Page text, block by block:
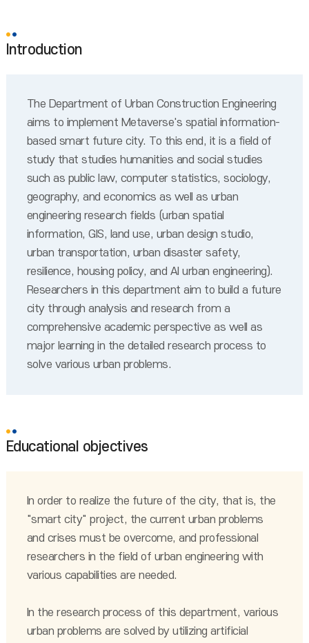
Introduction
The Department of Urban Construction Engineering
aims to implement Metaverse's spatial information-
based smart future city. To this end, it is a field of
study that studies humanities and social studies
such as public law, computer statistics, sociology,
geography, and economics as well as urban
engineering research fields (urban spatial
information, GIS, land use, urban design studio,
urban transportation, urban disaster safety,
resilience, housing policy, and AI urban engineering).
Researchers in this department aim to build a future
city through analysis and research from a
comprehensive academic perspective as well as
major learning in the detailed research process to
solve various urban problems.
Educational objectives
In order to realize the future of the city, that is, the
"smart city" project, the current urban problems
and crises must be overcome, and professional
researchers in the field of urban engineering with
various capabilities are needed.
In the research process of this department, various
urban problems are solved by utilizing artificial